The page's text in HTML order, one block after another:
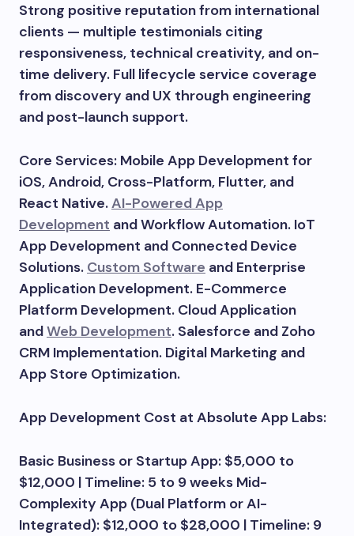
Strong positive reputation from international
clients — multiple testimonials citing
responsiveness, technical creativity, and on-
time delivery. Full lifecycle service coverage
from discovery and UX through engineering
and post-launch support.
Core Services: Mobile App Development for
iOS, Android, Cross-Platform, Flutter, and
React Native.AI-Powered App
Development and Workflow Automation. IoT
App Development and Connected Device
Solutions. Custom Software and Enterprise
Application Development. E-Commerce
Platform Development. Cloud Application
andWeb Development. Salesforce and Zoho
CRM Implementation. Digital Marketing and
App Store Optimization.
App Development Cost at Absolute App Labs:
Basic Business or Startup App: $5,000 to
$12,000 | Timeline: 5 to 9 weeks Mid-
Complexity App (Dual Platform or AI-
Integrated): $12,000 to $28,000 | Timeline: 9